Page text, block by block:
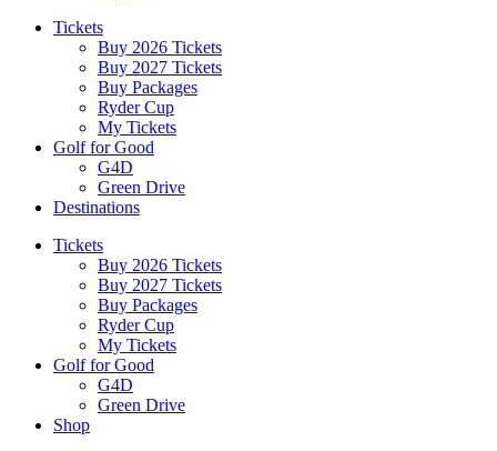
Tickets
Buy 2026 Tickets
Buy 2027 Tickets
Buy Packages
Ryder Cup
My Tickets
Golf for Good
G4D
Green Drive
Destinations
Tickets
Buy 2026 Tickets
Buy 2027 Tickets
Buy Packages
Ryder Cup
My Tickets
Golf for Good
G4D
Green Drive
Shop